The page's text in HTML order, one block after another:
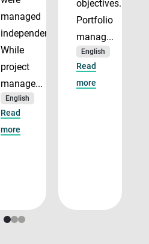
managed
independently.
While
project
manage...
English
Read
more
objectives.
Portfolio
manag...
English
Read
more